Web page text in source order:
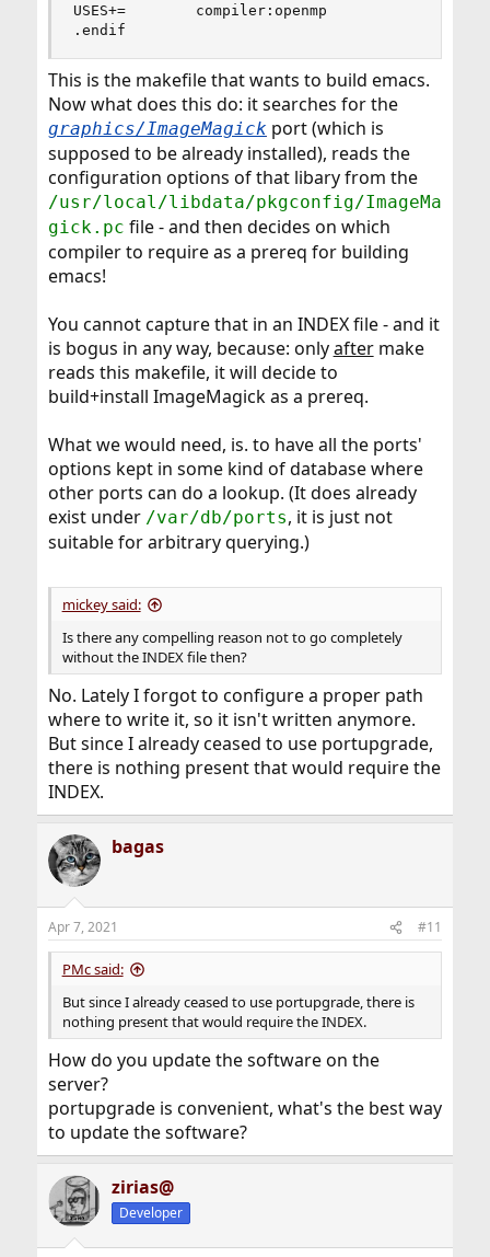
USES+=        compiler:openmp
.endif
This is the makefile that wants to build emacs.
Now what does this do: it searches for the
graphics/ImageMagick port (which is
supposed to be already installed), reads the
configuration options of that libary from the
/usr/local/libdata/pkgconfig/ImageMa
gick.pc file - and then decides on which
compiler to require as a prereq for building
emacs!
You cannot capture that in an INDEX file - and it
is bogus in any way, because: onlyaftermake
reads this makefile, it will decide to
build+install ImageMagick as a prereq.
What we would need, is. to have all the ports'
options kept in some kind of database where
other ports can do a lookup. (It does already
exist under /var/db/ports, it is just not
suitable for arbitrary querying.)
mickey said:
Is there any compelling reason not to go completely
without the INDEX file then?
No. Lately I forgot to configure a proper path
where to write it, so it isn't written anymore.
But since I already ceased to use portupgrade,
there is nothing present that would require the
INDEX.
bagas
Apr 7, 2021 #11
PMc said:
But since I already ceased to use portupgrade, there is
nothing present that would require the INDEX.
How do you update the software on the
server?
portupgrade is convenient, what's the best way
to update the software?
zirias@
Developer